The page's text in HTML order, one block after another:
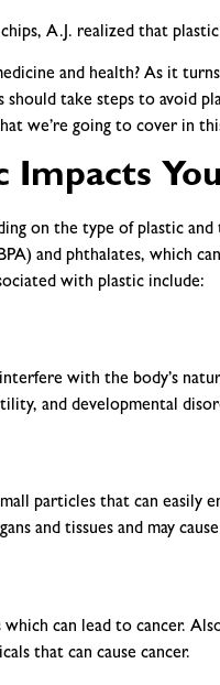
A.J. realized that
and health? As it
should take steps to avoid
we’re going to cover in
Impacts
on the type of plastic
and phthalates, which
with plastic include:
with the body’s
and developmental
particles that can easily
and tissues and may
can lead to cancer.
that can cause cancer.